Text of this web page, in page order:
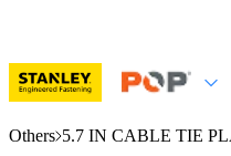
Others 5.7 IN CABLE TIE